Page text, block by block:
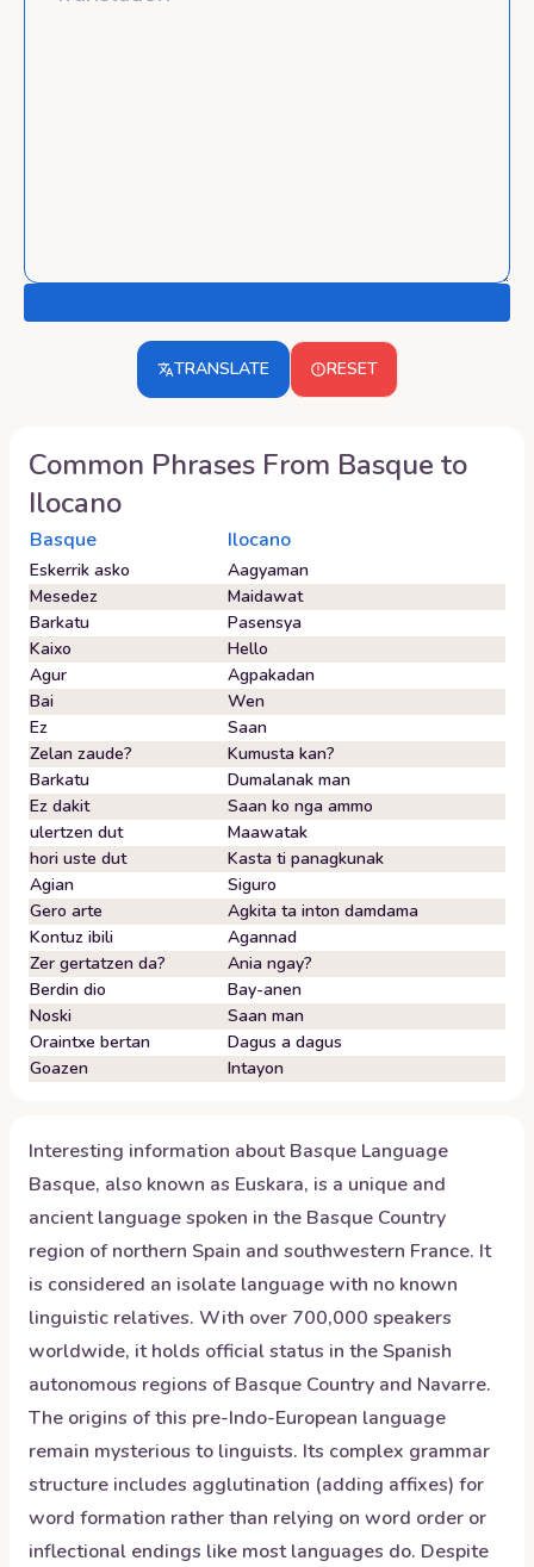
TRANSLATE RESET
Common Phrases From Basque to
Ilocano
Basque Ilocano
Eskerrik asko
Aagyaman
Mesedez
Maidawat
Barkatu
Pasensya
Kaixo
Hello
Agur
Agpakadan
Bai
Wen
Ez
Saan
Zelan zaude?
Kumusta kan?
Barkatu
Dumalanak man
Ez dakit
Saan ko nga ammo
ulertzen dut
Maawatak
hori uste dut
Kasta ti panagkunak
Agian
Siguro
Gero arte
Agkita ta inton damdama
Kontuz ibili
Agannad
Zer gertatzen da?
Ania ngay?
Berdin dio
Bay-anen
Noski
Saan man
Oraintxe bertan
Dagus a dagus
Goazen
Intayon
Interesting information aboutBasque Language
Basque, also known as Euskara, is a unique and
ancient language spoken in the Basque Country
region of northern Spain and southwestern France. It
is considered an isolate language with no known
linguistic relatives. With over 700,000 speakers
worldwide, it holds official status in the Spanish
autonomous regions of Basque Country and Navarre.
The origins of this pre-Indo-European language
remain mysterious to linguists. Its complex grammar
structure includes agglutination (adding affixes) for
word formation rather than relying on word order or
inflectional endings like most languages do. Despite